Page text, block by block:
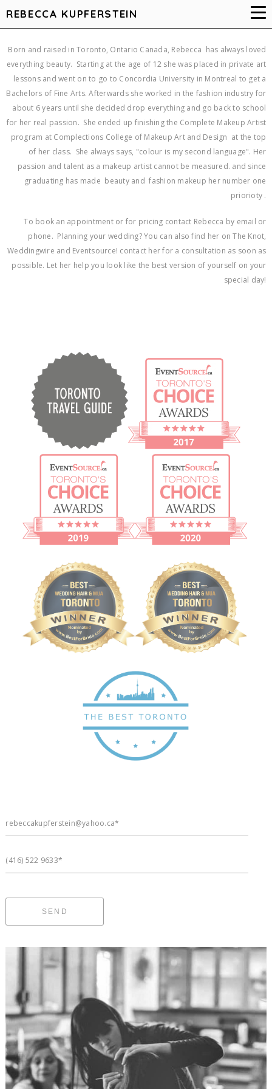
REBECCA KUPFERSTEIN
Born and raised in Toronto, Ontario Canada, Rebecca has always loved
everything beauty. Starting at the age of 12 she was placed in private art
lessons and went on to go to Concordia University in Montreal to get a
Bachelors of Fine Arts. Afterwards she worked in the fashion industry for
about 6 years until she decided drop everything and go back to school
for her real passion. She ended up finishing the Complete Makeup Artist
program at Complections College of Makeup Art and Design at the top
of her class. She always says, "colour is my second language". Her
passion and talent as a makeup artist cannot be measured. and since
graduating has made beauty and fashion makeup her number one
priorioty .
To book an appointment or for pricing contact Rebecca by email or
phone. Planning your wedding? You can also find her on The Knot,
Weddingwire and Eventsource! contact her for a consultation as soon as
possible. Let her help you look like the best version of yourself on your
special day!
rebeccakupferstein@yahoo.ca*
(416) 522 9633*
SEND